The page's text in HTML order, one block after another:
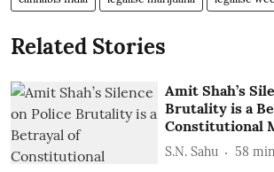
Related Stories
Amit Shah’s
Brutality is a
Constitutional
S.N. Sahu 58